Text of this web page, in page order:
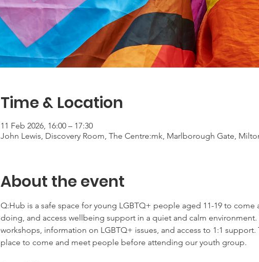
Time & Location
11 Feb 2026, 16:00 – 17:30
John Lewis, Discovery Room, The Centre:mk, Marlborough Gate,
About the event
Q:Hub is a safe space for young LGBTQ+ people aged 11-19 to come
doing, and access wellbeing support in a quiet and calm
workshops, information on LGBTQ+ issues, and access to 1:1
place to come and meet people before attending our youth group.